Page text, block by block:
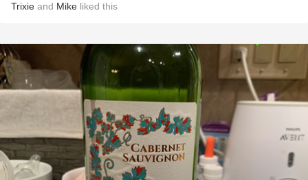
Trixie and Mike liked this